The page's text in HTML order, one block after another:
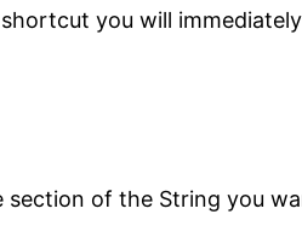
you will
of the String you